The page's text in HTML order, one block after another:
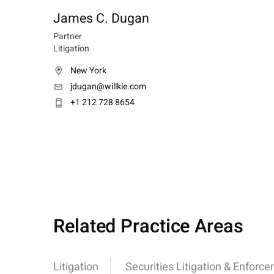
James C. Dugan
Partner
Litigation
New York
jdugan@willkie.com
+1 212 728 8654
Related Practice Areas
Litigation Securities Litigation &